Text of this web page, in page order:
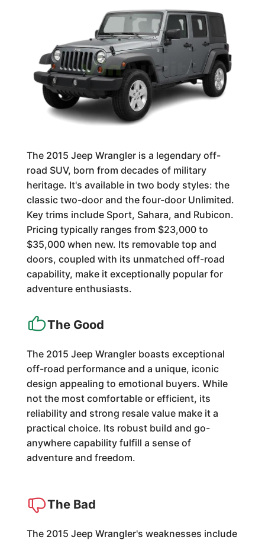
The 2015 Jeep Wrangler is a legendary off-
road SUV, born from decades of military
heritage. It's available in two body styles: the
classic two-door and the four-door Unlimited.
Key trims include Sport, Sahara, and Rubicon.
Pricing typically ranges from $23,000 to
$35,000 when new. Its removable top and
doors, coupled with its unmatched off-road
capability, make it exceptionally popular for
adventure enthusiasts.
The Good
The 2015 Jeep Wrangler boasts exceptional
off-road performance and a unique, iconic
design appealing to emotional buyers. While
not the most comfortable or efficient, its
reliability and strong resale value make it a
practical choice. Its robust build and go-
anywhere capability fulfill a sense of
adventure and freedom.
The Bad
The 2015 Jeep Wrangler's weaknesses include